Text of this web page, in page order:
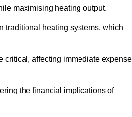
maximising heating output.
traditional heating systems, which
critical, affecting immediate
the financial implications of